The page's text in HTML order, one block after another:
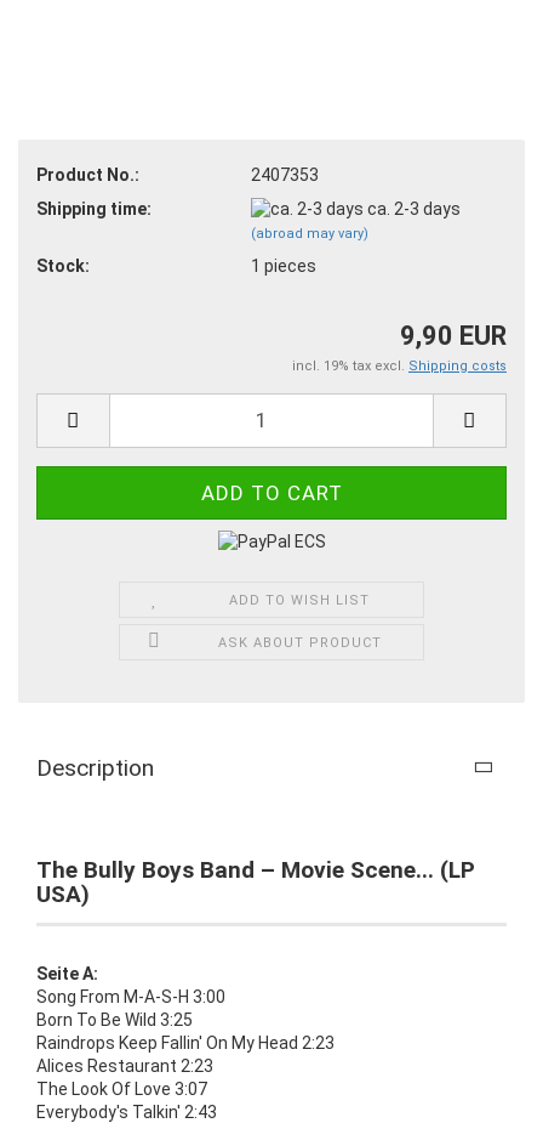
Product No.:
2407353
Shipping time:
ca. 2-3 days
(abroad may vary)
Stock: 1 pieces
9,90 EUR
incl. 19% tax excl. Shipping costs
ADD TO WISH LIST
ASK ABOUT PRODUCT
Description
The Bully Boys Band – Movie Scene... (LP
USA)
Seite A:
Song From M-A-S-H 3:00
Born To Be Wild 3:25
Raindrops Keep Fallin' On My Head 2:23
Alices Restaurant 2:23
The Look Of Love 3:07
Everybody's Talkin' 2:43